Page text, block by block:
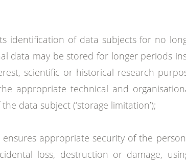
identification of data subjects for no
data may be stored for longer periods
scientific or historical research
appropriate technical and
data subject (‘storage limitation’);
appropriate security of the
loss, destruction or damage,